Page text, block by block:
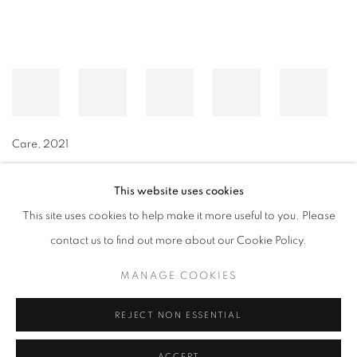
Care, 2021
MANAGE COOKIES
© CROSS CONTEMPORARY ART #2026#
This website uses cookies
This site uses cookies to help make it more useful to you. Please
contact us to find out more about our Cookie Policy.
MANAGE COOKIES
REJECT NON ESSENTIAL